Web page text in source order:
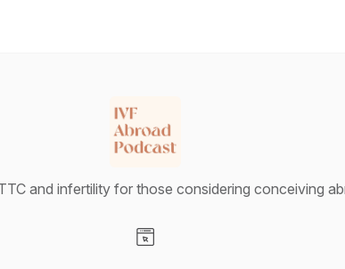
and infertility for those considering conceiving